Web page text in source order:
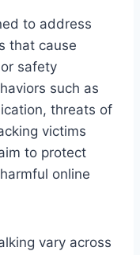
to address
that cause
safety
such as
threats of
victims
to protect
online
vary across